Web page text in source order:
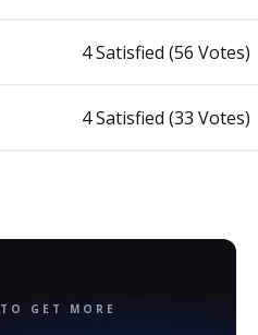
4 Satisfied (56 Votes)
4 Satisfied (33 Votes)
GET MORE